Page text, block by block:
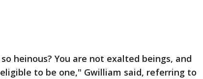
heinous? You are not exalted beings, and
to be one," Gwilliam said, referring to